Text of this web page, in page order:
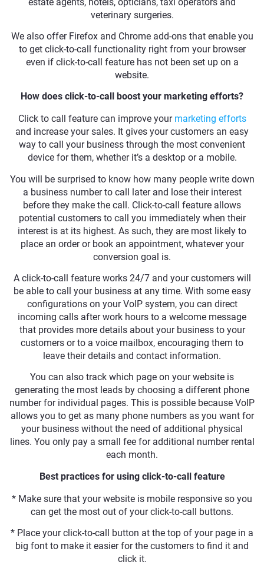
veterinary surgeries.
We also offer Firefox and Chrome add-ons that enable you
to get click-to-call functionality right from your browser
even if click-to-call feature has not been set up on a
website.
How does click-to-call boost your marketing efforts?
Click to call feature can improve your marketing efforts
and increase your sales. It gives your customers an easy
way to call your business through the most convenient
device for them, whether it’s a desktop or a mobile.
You will be surprised to know how many people write down
a business number to call later and lose their interest
before they make the call. Click-to-call feature allows
potential customers to call you immediately when their
interest is at its highest. As such, they are most likely to
place an order or book an appointment, whatever your
conversion goal is.
A click-to-call feature works 24/7 and your customers will
be able to call your business at any time. With some easy
configurations on your VoIP system, you can direct
incoming calls after work hours to a welcome message
that provides more details about your business to your
customers or to a voice mailbox, encouraging them to
leave their details and contact information.
You can also track which page on your website is
generating the most leads by choosing a different phone
number for individual pages. This is possible because VoIP
allows you to get as many phone numbers as you want for
your business without the need of additional physical
lines. You only pay a small fee for additional number rental
each month.
Best practices for using click-to-call feature
* Make sure that your website is mobile responsive so you
can get the most out of your click-to-call buttons.
* Place your click-to-call button at the top of your page in a
big font to make it easier for the customers to find it and
click it.